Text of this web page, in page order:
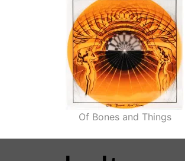
Of Bones and Things